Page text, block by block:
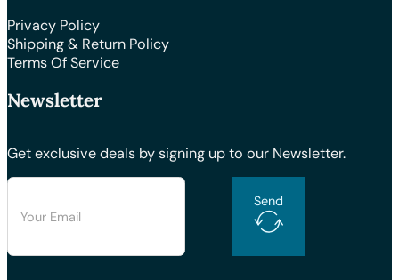
Privacy Policy
Shipping & Return Policy
Terms Of Service
Newsletter
Get exclusive deals by signing up to our Newsletter.
Send